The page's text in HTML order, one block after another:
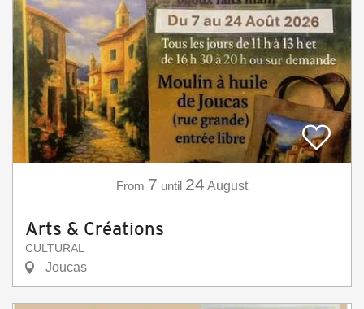
From 7 until 24 August
Arts & Créations
CULTURAL
Joucas